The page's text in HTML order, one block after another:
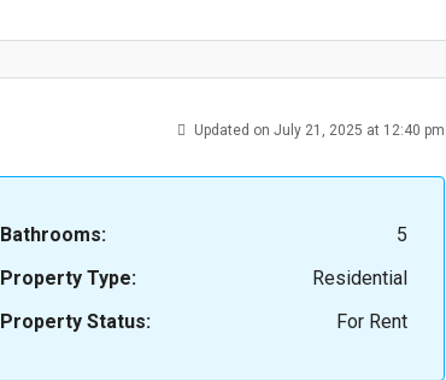
Updated on July 21, 2025 at 12:40 pm
Bathrooms:
5
Property Type:
Residential
Property Status:
For Rent